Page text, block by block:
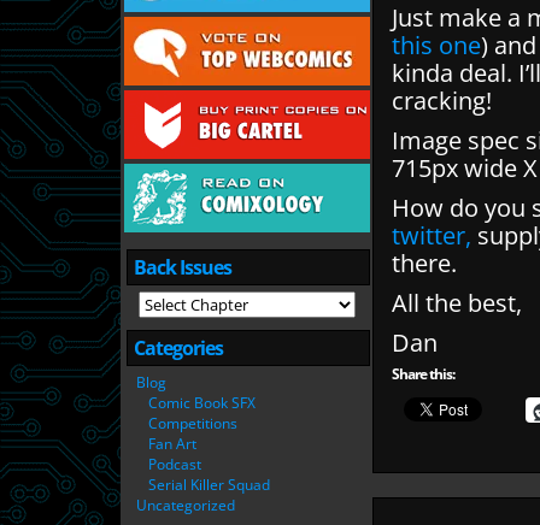
Back Issues
Categories
Blog
Comic Book SFX
Competitions
Fan Art
Podcast
Serial Killer Squad
Uncategorized
Just make a
this one)
kinda deal.
cracking!
Image spec
715px wide
How do you
twitter,
there.
All the best,
Dan
Share this: